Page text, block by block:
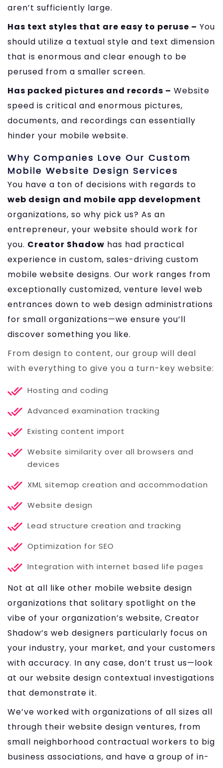
aren’t sufficiently large.
Has text styles that are easy to peruse – You
should utilize a textual style and text dimension
that is enormous and clear enough to be
perused from a smaller screen.
Has packed pictures and records – Website
speed is critical and enormous pictures,
documents, and recordings can essentially
hinder your mobile website.
Why Companies Love Our Custom
Mobile Website Design Services
You have a ton of decisions with regards to
web design and mobile app development
organizations, so why pick us? As an
entrepreneur, your website should work for
you. Creator Shadow has had practical
experience in custom, sales-driving custom
mobile website designs. Our work ranges from
exceptionally customized, venture level web
entrances down to web design administrations
for small organizations—we ensure you’ll
discover something you like.
From design to content, our group will deal
with everything to give you a turn-key website:
Hosting and coding
Advanced examination tracking
Existing content import
Website similarity over all browsers and
devices
XML sitemap creation and accommodation
Website design
Lead structure creation and tracking
Optimization for SEO
Integration with internet based life pages
Not at all like other mobile website design
organizations that solitary spotlight on the
vibe of your organization’s website, Creator
Shadow’s web designers particularly focus on
your industry, your market, and your customers
with accuracy. In any case, don’t trust us—look
at our website design contextual investigations
that demonstrate it.
We’ve worked with organizations of all sizes all
through their website design ventures, from
small neighborhood contractual workers to big
business associations, and have a group of in-